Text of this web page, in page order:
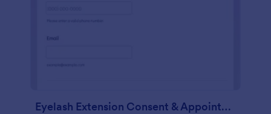
Eyelash Extension Consent & Appointment Form